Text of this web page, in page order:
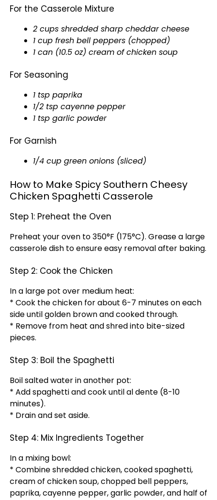
For the Casserole Mixture
2 cups shredded sharp cheddar cheese
1 cup fresh bell peppers (chopped)
1 can (10.5 oz) cream of chicken soup
For Seasoning
1 tsp paprika
1/2 tsp cayenne pepper
1 tsp garlic powder
For Garnish
1/4 cup green onions (sliced)
How to Make Spicy Southern Cheesy
Chicken Spaghetti Casserole
Step 1: Preheat the Oven
Preheat your oven to 350°F (175°C). Grease a large
casserole dish to ensure easy removal after baking.
Step 2: Cook the Chicken
In a large pot over medium heat:
* Cook the chicken for about 6-7 minutes on each
side until golden brown and cooked through.
* Remove from heat and shred into bite-sized
pieces.
Step 3: Boil the Spaghetti
Boil salted water in another pot:
* Add spaghetti and cook until al dente (8-10
minutes).
* Drain and set aside.
Step 4: Mix Ingredients Together
In a mixing bowl:
* Combine shredded chicken, cooked spaghetti,
cream of chicken soup, chopped bell peppers,
paprika, cayenne pepper, garlic powder, and half of